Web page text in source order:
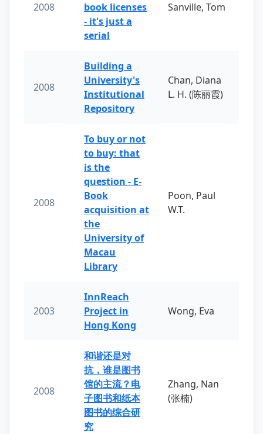
2008
book licenses
- it's just a
serial
Sanville, Tom
2008
Building a
University's
Institutional
Repository
Chan, Diana
L. H. (陈丽霞)
2008
To buy or not
to buy: that
is the
question - E-
Book
acquisition at
the
University of
Macau
Library
Poon, Paul
W.T.
2003
InnReach
Project in
Hong Kong
Wong, Eva
2008
和谐还是对
抗，谁是图书
馆的主流？电
子图书和纸本
图书的综合研
究
Zhang, Nan
(张楠)